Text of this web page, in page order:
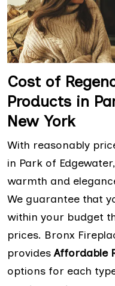
Cost of
Products in
New York
With reasonably
in Park of
warmth and
We guarantee that
within your budget
prices. Bronx
providesAffordable
options for each